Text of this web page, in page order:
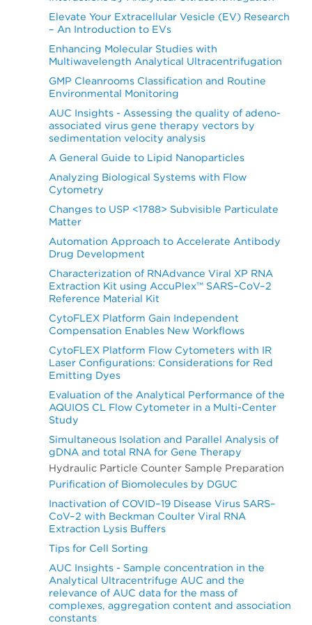
Elevate Your Extracellular Vesicle (EV) Research
– An Introduction to EVs
Enhancing Molecular Studies with
Multiwavelength Analytical Ultracentrifugation
GMP Cleanrooms Classification and Routine
Environmental Monitoring
AUC Insights - Assessing the quality of adeno-
associated virus gene therapy vectors by
sedimentation velocity analysis
A General Guide to Lipid Nanoparticles
Analyzing Biological Systems with Flow
Cytometry
Changes to USP <1788> Subvisible Particulate
Matter
Automation Approach to Accelerate Antibody
Drug Development
Characterization of RNAdvance Viral XP RNA
Extraction Kit using AccuPlex™ SARS–CoV–2
Reference Material Kit
CytoFLEX Platform Gain Independent
Compensation Enables New Workflows
CytoFLEX Platform Flow Cytometers with IR
Laser Configurations: Considerations for Red
Emitting Dyes
Evaluation of the Analytical Performance of the
AQUIOS CL Flow Cytometer in a Multi-Center
Study
Simultaneous Isolation and Parallel Analysis of
gDNA and total RNA for Gene Therapy
Hydraulic Particle Counter Sample Preparation
Purification of Biomolecules by DGUC
Inactivation of COVID–19 Disease Virus SARS–
CoV–2 with Beckman Coulter Viral RNA
Extraction Lysis Buffers
Tips for Cell Sorting
AUC Insights - Sample concentration in the
Analytical Ultracentrifuge AUC and the
relevance of AUC data for the mass of
complexes, aggregation content and association
constants